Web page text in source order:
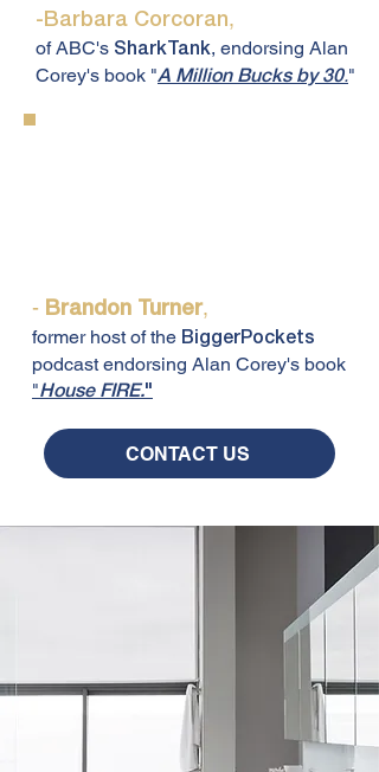
-Barbara Corcoran,
of ABC's SharkTank, endorsing Alan
Corey's book "A Million Bucks by 30."
- Brandon Turner,
former host of the BiggerPockets
podcast endorsing Alan Corey's book
"House FIRE."
CONTACT US